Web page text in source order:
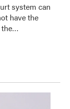
system can
have the
the…